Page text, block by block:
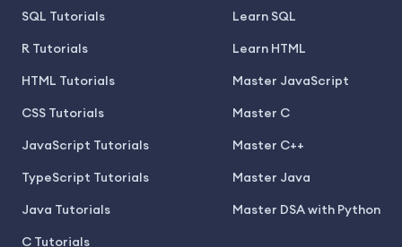
SQL Tutorials
R Tutorials
HTML Tutorials
CSS Tutorials
JavaScript Tutorials
TypeScript Tutorials
Java Tutorials
C Tutorials
Learn SQL
Learn HTML
Master JavaScript
Master C
Master C++
Master Java
Master DSA with Python